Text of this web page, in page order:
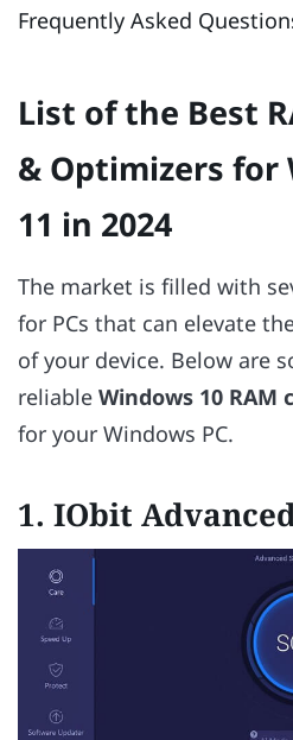
Frequently Asked
List of the Best
& Optimizers for
11 in 2024
The market is filled with
for PCs that can elevate
of your device. Below are
reliable Windows 10 RAM
for your Windows PC.
1. IObit